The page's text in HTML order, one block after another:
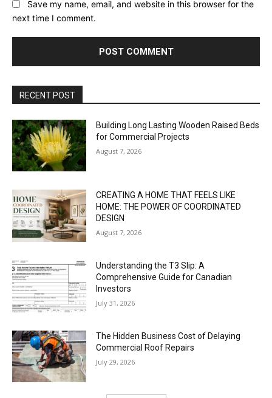
Save my name, email, and website in this browser for the
next time I comment.
RECENT POST
Building Long Lasting Wooden Raised Beds
for Commercial Projects
August 7, 2026
CREATING A HOME THAT FEELS LIKE
HOME: THE POWER OF COORDINATED
DESIGN
August 7, 2026
Understanding the T3 Slip: A
Comprehensive Guide for Canadian
Investors
July 31, 2026
The Hidden Business Cost of Delaying
Commercial Roof Repairs
July 29, 2026